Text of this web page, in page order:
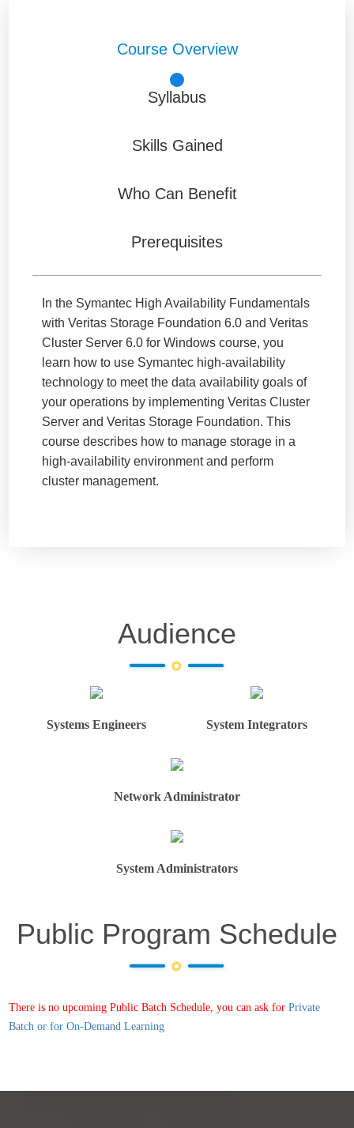
Course Overview
Syllabus
Skills Gained
Who Can Benefit
Prerequisites
In the Symantec High Availability Fundamentals
with Veritas Storage Foundation 6.0 and Veritas
Cluster Server 6.0 for Windows course, you
learn how to use Symantec high-availability
technology to meet the data availability goals of
your operations by implementing Veritas Cluster
Server and Veritas Storage Foundation. This
course describes how to manage storage in a
high-availability environment and perform
cluster management.
Audience
Systems Engineers System Integrators
Network Administrator
System Administrators
Public Program Schedule
There is no upcoming Public Batch Schedule, you can ask for Private
Batch or for On-Demand Learning